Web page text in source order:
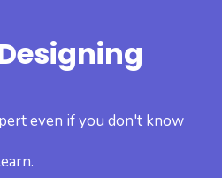
even if you don't know